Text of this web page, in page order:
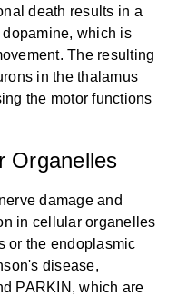
death results in a
which is
The resulting
in the thalamus
the motor functions
Organelles
damage and
in cellular organelles
or the endoplasmic
disease,
PARKIN, which are